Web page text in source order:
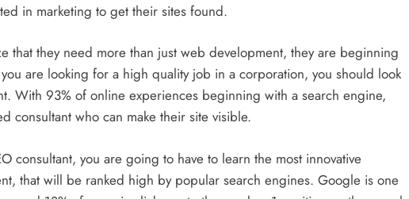
in marketing to get their sites found.
that they need more than just web development, they are beginning
are looking for a high quality job in a corporation, you should look
With 93% of online experiences beginning with a search engine,
consultant who can make their site visible.
consultant, you are going to have to learn the most innovative
that will be ranked high by popular search engines. Google is one